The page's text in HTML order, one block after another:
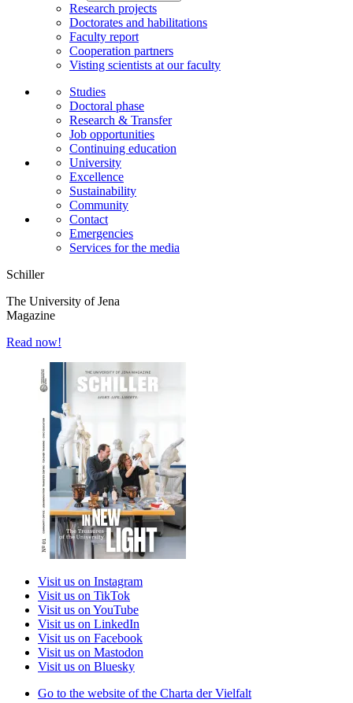
Research projects
Doctorates and habilitations
Faculty report
Cooperation partners
Visting scientists at our faculty
Studies
Doctoral phase
Research & Transfer
Job opportunities
Continuing education
University
Excellence
Sustainability
Community
Contact
Emergencies
Services for the media
Schiller
The University of Jena
Magazine
Read now!
Visit us on Instagram
Visit us on TikTok
Visit us on YouTube
Visit us on LinkedIn
Visit us on Facebook
Visit us on Mastodon
Visit us on Bluesky
Go to the website of the Charta der Vielfalt